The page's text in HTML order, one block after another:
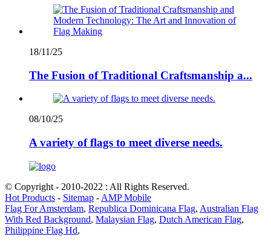
18/11/25
The Fusion of Traditional Craftsmanship a...
08/10/25
A variety of flags to meet diverse needs.
© Copyright - 2010-2022 : All Rights Reserved.
Hot Products - Sitemap - AMP Mobile
Flag For Amsterdam, Republica Dominicana Flag, Australian Flag
With Red Background, Malaysian Flag, Dutch American Flag,
Philippine Flag Hd,